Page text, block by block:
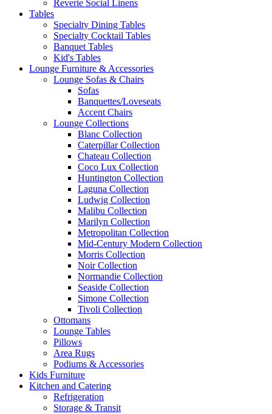
Reverie Social Linens
Tables
Specialty Dining Tables
Specialty Cocktail Tables
Banquet Tables
Kid's Tables
Lounge Furniture & Accessories
Lounge Sofas & Chairs
Sofas
Banquettes/Loveseats
Accent Chairs
Lounge Collections
Blanc Collection
Caterpillar Collection
Chateau Collection
Coco Lux Collection
Huntington Collection
Laguna Collection
Ludwig Collection
Malibu Collection
Marilyn Collection
Metropolitan Collection
Mid-Century Modern Collection
Morris Collection
Noir Collection
Normandie Collection
Seaside Collection
Simone Collection
Tivoli Collection
Ottomans
Lounge Tables
Pillows
Area Rugs
Podiums & Accessories
Kids Furniture
Kitchen and Catering
Refrigeration
Storage & Transit